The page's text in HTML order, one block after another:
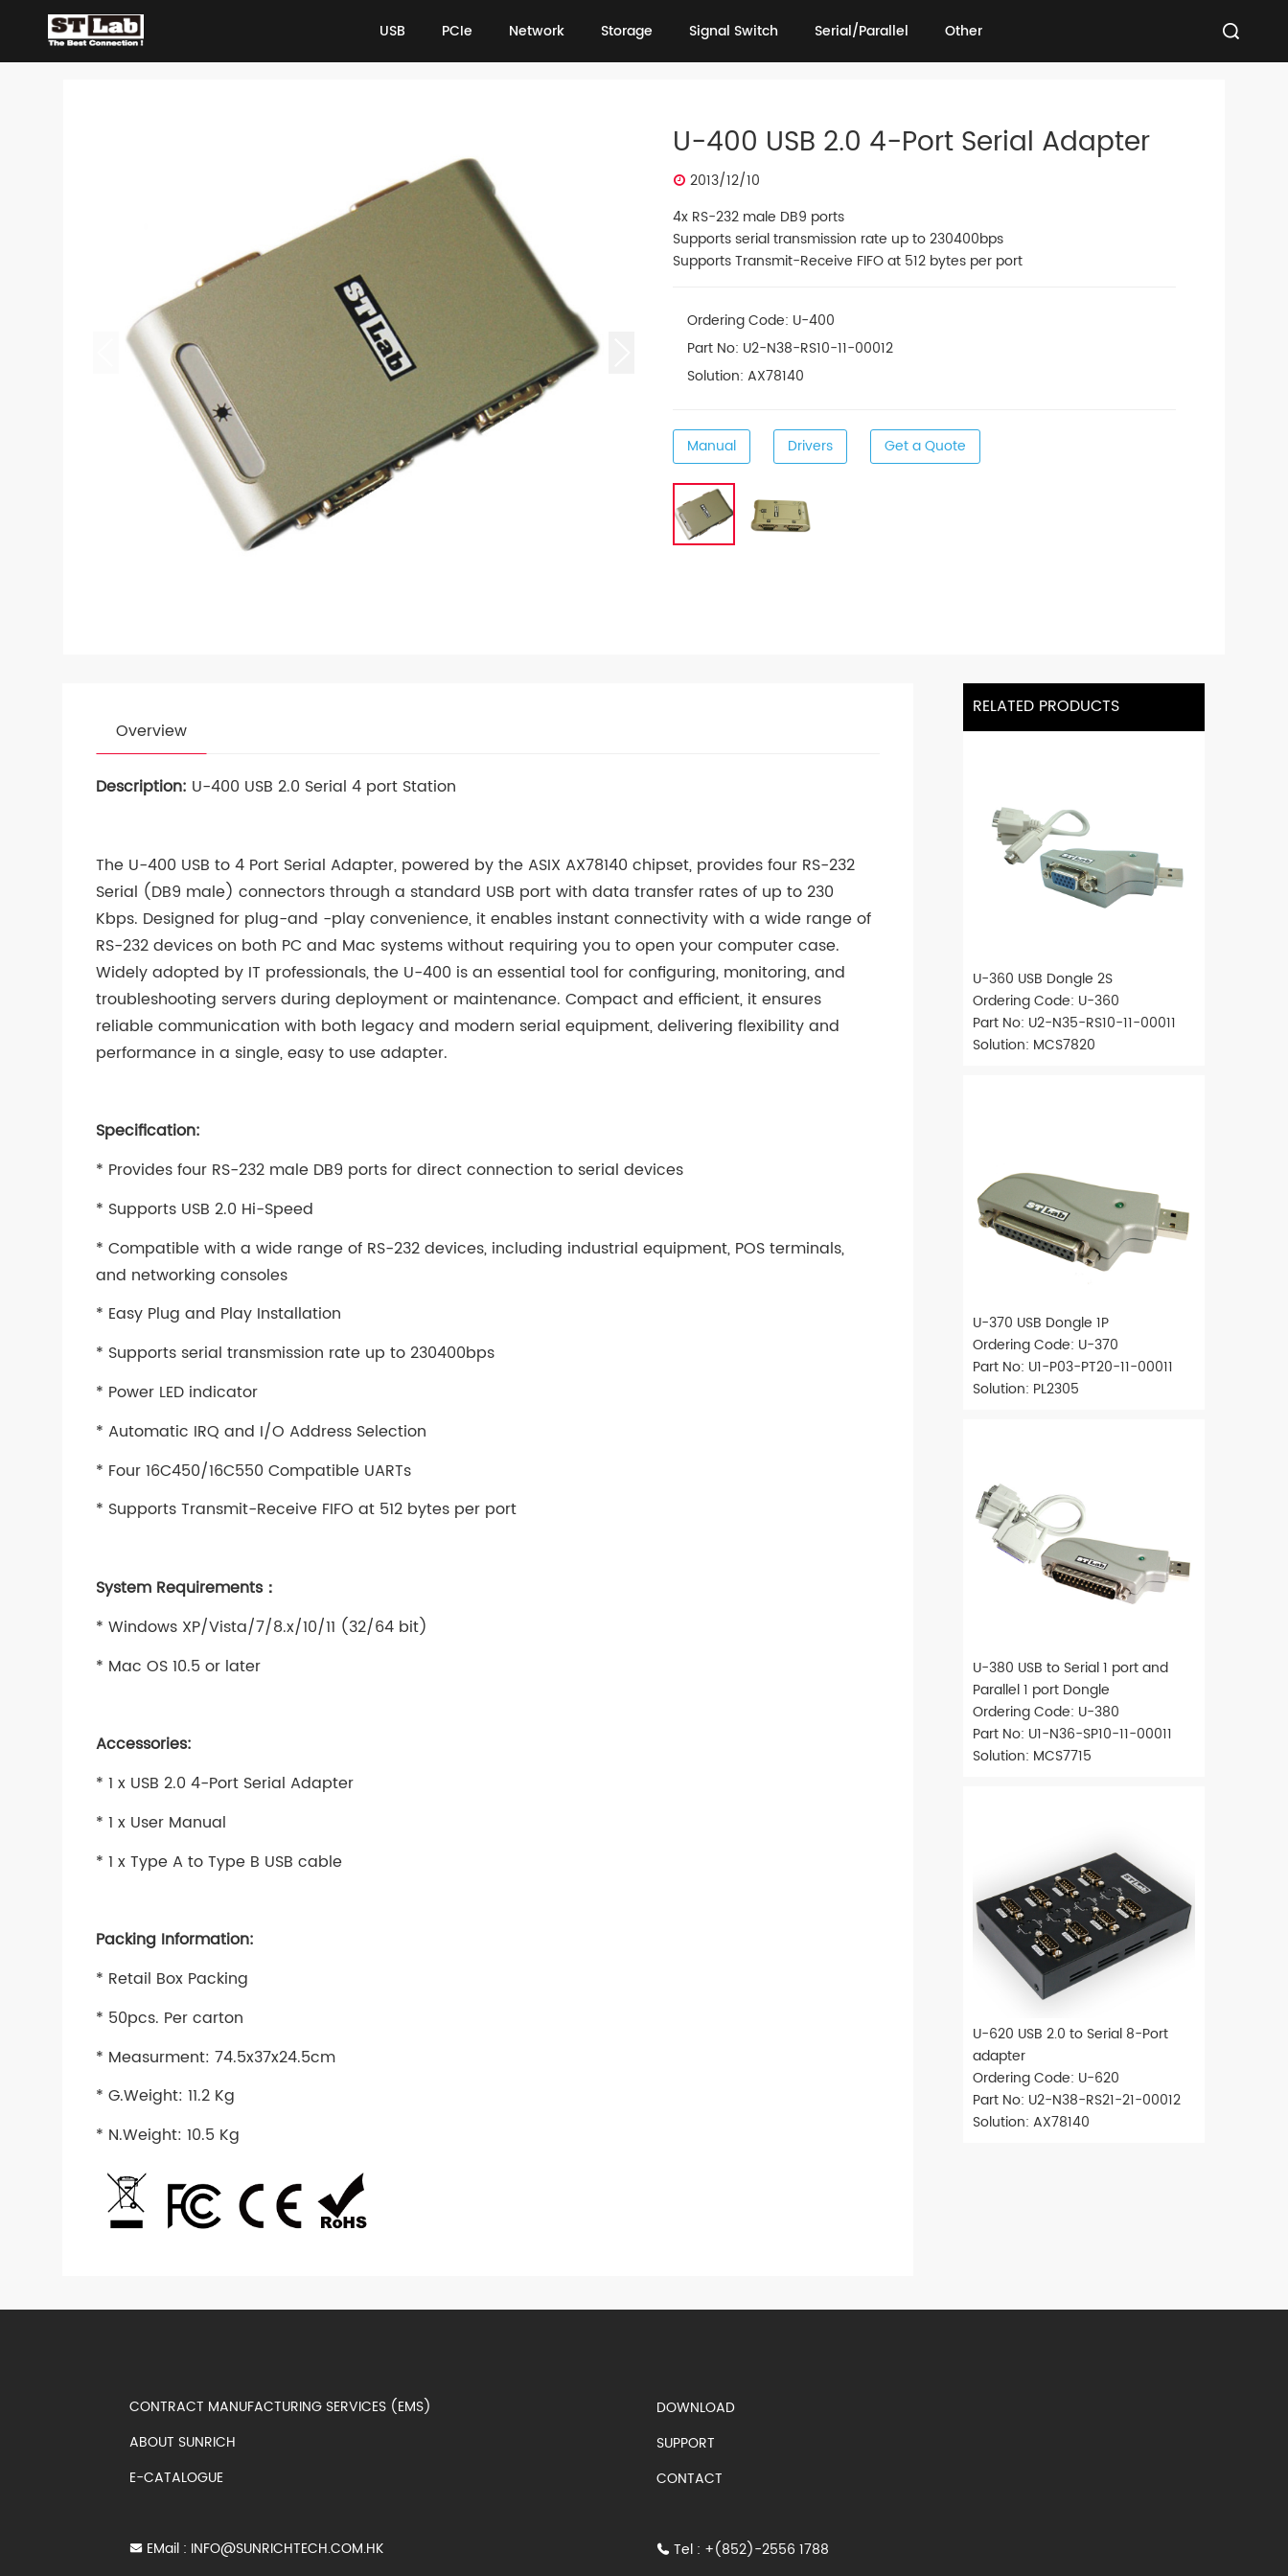
USB
PCIe
Network
Storage
Signal Switch
Serial/Parallel
Other
U-400 USB 2.0 4-Port Serial Adapter
2013/12/10
4x RS-232 male DB9 ports
Supports serial transmission rate up to 230400bps
Supports Transmit-Receive FIFO at 512 bytes per port
Ordering Code: U-400
Part No: U2-N38-RS10-11-00012
Solution: AX78140
Manual Drivers Get a Quote
Overview
Description: U-400 USB 2.0 Serial 4 port Station
The U-400 USB to 4 Port Serial Adapter, powered by the ASIX AX78140 chipset, provides four RS-232
Serial (DB9 male) connectors through a standard USB port with data transfer rates of up to 230
Kbps. Designed for plug-and -play convenience, it enables instant connectivity with a wide range of
RS-232 devices on both PC and Mac systems without requiring you to open your computer case.
Widely adopted by IT professionals, the U-400 is an essential tool for configuring, monitoring, and
troubleshooting servers during deployment or maintenance. Compact and efficient, it ensures
reliable communication with both legacy and modern serial equipment, delivering flexibility and
performance in a single, easy to use adapter.
Specification:
* Provides four RS-232 male DB9 ports for direct connection to serial devices
* Supports USB 2.0 Hi-Speed
* Compatible with a wide range of RS-232 devices, including industrial equipment, POS terminals,
and networking consoles
* Easy Plug and Play Installation
* Supports serial transmission rate up to 230400bps
* Power LED indicator
* Automatic IRQ and I/O Address Selection
* Four 16C450/16C550 Compatible UARTs
* Supports Transmit-Receive FIFO at 512 bytes per port
System Requirements：
* Windows XP/Vista/7/8.x/10/11 (32/64 bit)
* Mac OS 10.5 or later
Accessories:
* 1 x USB 2.0 4-Port Serial Adapter
* 1 x User Manual
* 1 x Type A to Type B USB cable
Packing Information:
* Retail Box Packing
* 50pcs. Per carton
* Measurment: 74.5x37x24.5cm
* G.Weight: 11.2 Kg
* N.Weight: 10.5 Kg
RELATED PRODUCTS
U-360 USB Dongle 2S
Ordering Code: U-360
Part No: U2-N35-RS10-11-00011
Solution: MCS7820
U-370 USB Dongle 1P
Ordering Code: U-370
Part No: U1-P03-PT20-11-00011
Solution: PL2305
U-380 USB to Serial 1 port and
Parallel 1 port Dongle
Ordering Code: U-380
Part No: U1-N36-SP10-11-00011
Solution: MCS7715
U-620 USB 2.0 to Serial 8-Port
adapter
Ordering Code: U-620
Part No: U2-N38-RS21-21-00012
Solution: AX78140
CONTRACT MANUFACTURING SERVICES (EMS)
ABOUT SUNRICH
E-CATALOGUE
EMail : INFO@SUNRICHTECH.COM.HK
DOWNLOAD
SUPPORT
CONTACT
Tel : +(852)-2556 1788